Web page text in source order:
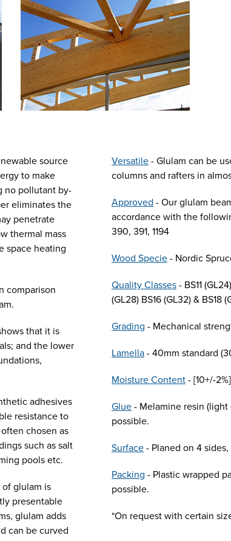
source
to make
no pollutant by-
eliminates the
penetrate
thermal mass
space heating
comparison
that it is
and the lower
adhesives
resistance to
chosen as
such as salt
pools etc.
of glulam is
presentable
glulam adds
can be curved
Versatile - Glulam can be
columns and rafters in
Approved - Our glulam
accordance with the
390, 391, 1194
Wood Specie - Nordic
Quality Classes - BS11
(GL28) BS16 (GL32) & BS18
Grading - Mechanical
Lamella - 40mm standard
Moisture Content - [10+/-2%]
Glue - Melamine resin
possible.
Surface - Planed on 4
Packing - Plastic wrapped
possible.
*On request with certain